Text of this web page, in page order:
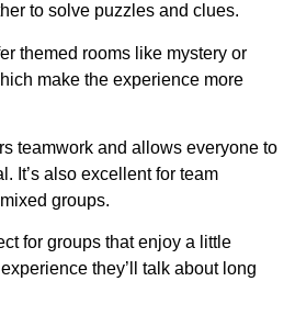
to solve puzzles and clues.
themed rooms like mystery or
make the experience more
teamwork and allows everyone to
It’s also excellent for team
groups.
for groups that enjoy a little
they’ll talk about long